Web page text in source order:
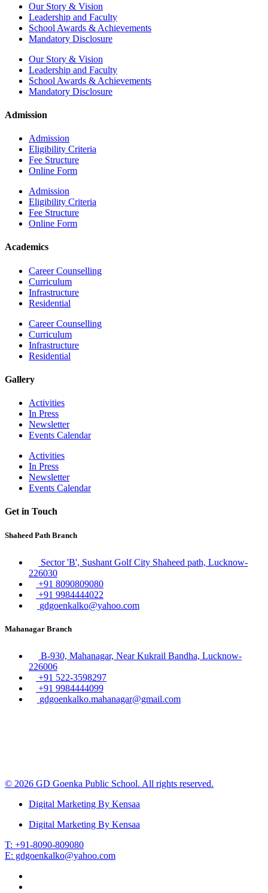
Our Story & Vision
Leadership and Faculty
School Awards & Achievements
Mandatory Disclosure
Our Story & Vision
Leadership and Faculty
School Awards & Achievements
Mandatory Disclosure
Admission
Admission
Eligibility Criteria
Fee Structure
Online Form
Admission
Eligibility Criteria
Fee Structure
Online Form
Academics
Career Counselling
Curriculum
Infrastructure
Residential
Career Counselling
Curriculum
Infrastructure
Residential
Gallery
Activities
In Press
Newsletter
Events Calendar
Activities
In Press
Newsletter
Events Calendar
Get in Touch
Shaheed Path Branch
Sector 'B', Sushant Golf City Shaheed path, Lucknow-
226030
+91 8090809080
+91 9984444022
gdgoenkalko@yahoo.com
Mahanagar Branch
B-930, Mahanagar, Near Kukrail Bandha, Lucknow-
226006
+91 522-3598297
+91 9984444099
gdgoenkalko.mahanagar@gmail.com
© 2026 GD Goenka Public School. All rights reserved.
Digital Marketing By Kensaa
Digital Marketing By Kensaa
T: +91-8090-809080
E: gdgoenkalko@yahoo.com